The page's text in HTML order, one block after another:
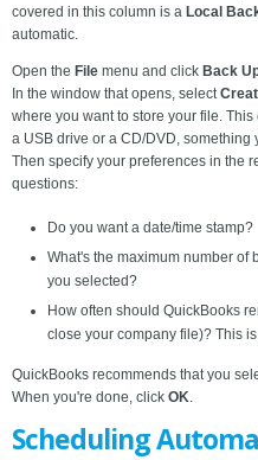
covered in this column is a Local
automatic.
Open the File menu and click Back
In the window that opens, select
where you want to store your file.
a USB drive or a CD/DVD, something
Then specify your preferences in the
questions:
Do you want a date/time stamp?
What's the maximum number of
you selected?
How often should QuickBooks
close your company file)? This
QuickBooks recommends that you
When you're done, click OK.
Scheduling